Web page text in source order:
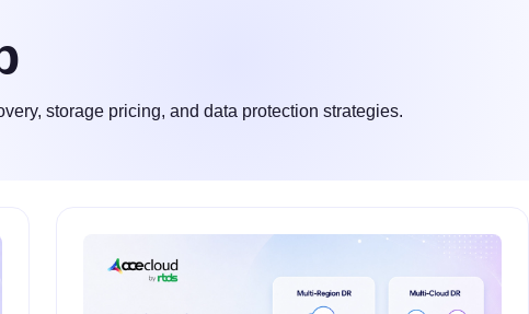
storage pricing, and data protection strategies.